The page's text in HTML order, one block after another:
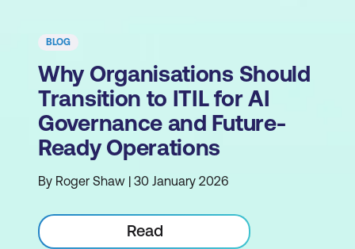
BLOG
Why Organisations Should
Transition to ITIL for AI
Governance and Future-
Ready Operations
By Roger Shaw | 30 January 2026
Read